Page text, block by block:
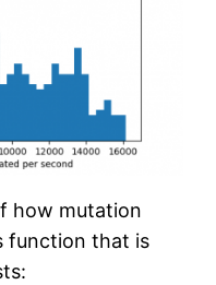
how mutation
function that is